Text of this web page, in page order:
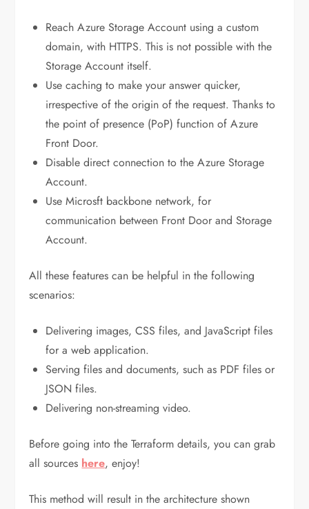
Reach Azure Storage Account using a custom
domain, with HTTPS. This is not possible with the
Storage Account itself.
Use caching to make your answer quicker,
irrespective of the origin of the request. Thanks to
the point of presence (PoP) function of Azure
Front Door.
Disable direct connection to the Azure Storage
Account.
Use Microsft backbone network, for
communication between Front Door and Storage
Account.
All these features can be helpful in the following
scenarios:
Delivering images, CSS files, and JavaScript files
for a web application.
Serving files and documents, such as PDF files or
JSON files.
Delivering non-streaming video.
Before going into the Terraform details, you can grab
all sources here, enjoy!
This method will result in the architecture shown